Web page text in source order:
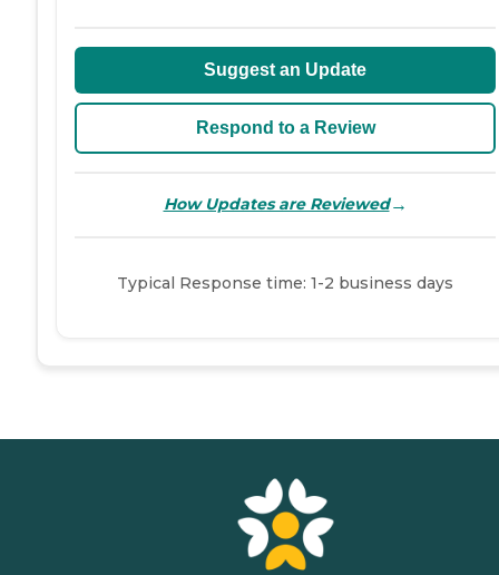
Suggest an Update
Respond to a Review
How Updates are Reviewed→
Typical Response time: 1-2 business days